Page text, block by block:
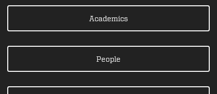
Academics
People